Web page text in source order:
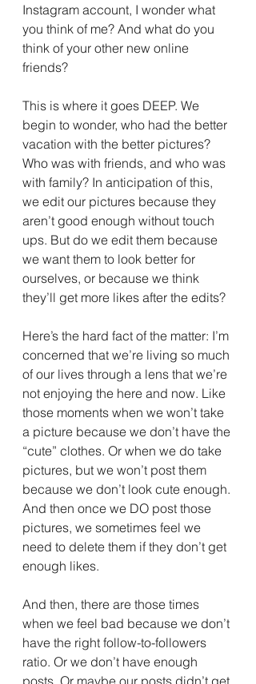
Instagram account, I wonder what
you think of me? And what do you
think of your other new online
friends?
This is where it goes DEEP. We
begin to wonder, who had the better
vacation with the better pictures?
Who was with friends, and who was
with family? In anticipation of this,
we edit our pictures because they
aren’t good enough without touch
ups. But do we edit them because
we want them to look better for
ourselves, or because we think
they’ll get more likes after the edits?
Here’s the hard fact of the matter: I’m
concerned that we’re living so much
of our lives through a lens that we’re
not enjoying the here and now. Like
those moments when we won’t take
a picture because we don’t have the
“cute” clothes. Or when we do take
pictures, but we won’t post them
because we don’t look cute enough.
And then once we DO post those
pictures, we sometimes feel we
need to delete them if they don’t get
enough likes.
And then, there are those times
when we feel bad because we don’t
have the right follow-to-followers
ratio. Or we don’t have enough
posts. Or maybe our posts didn’t get